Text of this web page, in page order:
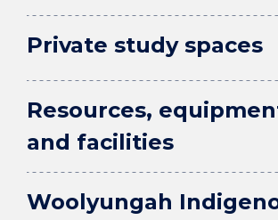
Private study spaces
Resources,
and facilities
Woolyungah